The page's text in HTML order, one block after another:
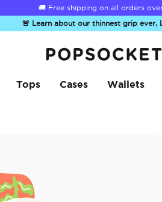
Summer Sendoff Sale is on 🚨 Up to
🚨 Learn about our thinnest grip ever,
Tops Cases Wallets